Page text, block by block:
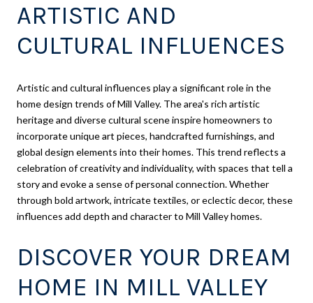
ARTISTIC AND
CULTURAL INFLUENCES
Artistic and cultural influences play a significant role in the
home design trends of Mill Valley. The area's rich artistic
heritage and diverse cultural scene inspire homeowners to
incorporate unique art pieces, handcrafted furnishings, and
global design elements into their homes. This trend reflects a
celebration of creativity and individuality, with spaces that tell a
story and evoke a sense of personal connection. Whether
through bold artwork, intricate textiles, or eclectic decor, these
influences add depth and character to Mill Valley homes.
DISCOVER YOUR DREAM
HOME IN MILL VALLEY